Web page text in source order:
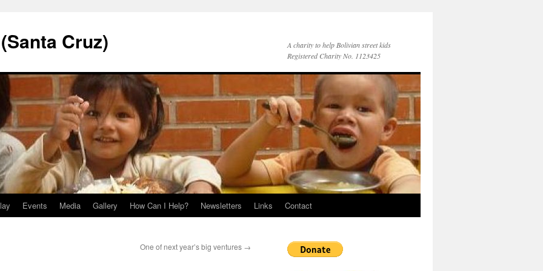
Cruz)
A charity to help Bolivian street kids
Registered Charity No. 1123425
Events Media Gallery How Can I Help? Newsletters Links Contact
One of next year’s big ventures →